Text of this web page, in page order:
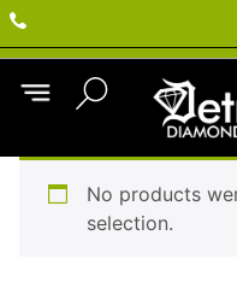
No products
selection.